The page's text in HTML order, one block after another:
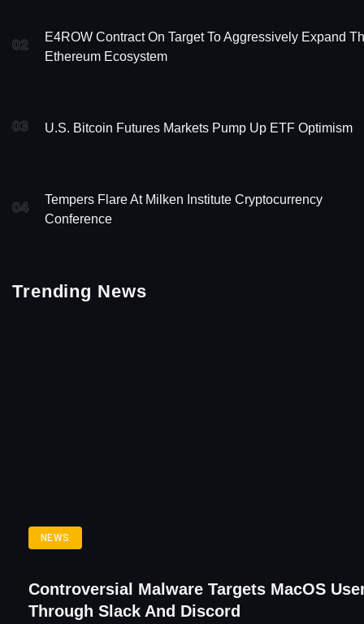
02
E4ROW Contract On Target To Aggressively Expand
Ethereum Ecosystem
03 U.S. Bitcoin Futures Markets Pump Up ETF Optimism
04
Tempers Flare At Milken Institute Cryptocurrency
Conference
Trending News
NEWS
Controversial Malware Targets MacOS
Through Slack And Discord